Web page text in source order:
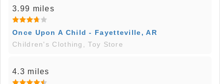
3.99 miles
Once Upon A Child - Fayetteville, AR
Children's Clothing, Toy Store
4.3 miles